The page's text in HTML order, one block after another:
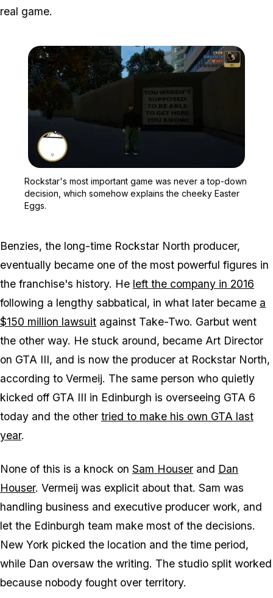
real game.
Rockstar's most important game was never a top-down
decision, which somehow explains the cheeky Easter
Eggs.
Benzies, the long-time Rockstar North producer,
eventually became one of the most powerful figures in
the franchise's history. He left the company in 2016
following a lengthy sabbatical, in what later became a
$150 million lawsuit against Take-Two. Garbut went
the other way. He stuck around, became Art Director
on GTA III, and is now the producer at Rockstar North,
according to Vermeij. The same person who quietly
kicked off GTA III in Edinburgh is overseeing GTA 6
today and the other tried to make his own GTA last
year.
None of this is a knock on Sam Houser and Dan
Houser. Vermeij was explicit about that. Sam was
handling business and executive producer work, and
let the Edinburgh team make most of the decisions.
New York picked the location and the time period,
while Dan oversaw the writing. The studio split worked
because nobody fought over territory.